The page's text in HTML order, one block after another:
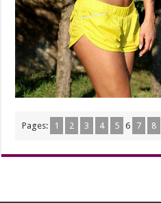
Pages: 1 2 3 4 5 6 7 8